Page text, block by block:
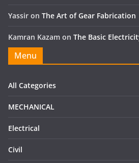
Yassir on The Art of Gear Fabrication
Kamran Kazam on The Basic
Menu
All Categories
MECHANICAL
Electrical
Civil